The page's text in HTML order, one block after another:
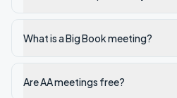
What is a Big Book meeting?
Are AA meetings free?